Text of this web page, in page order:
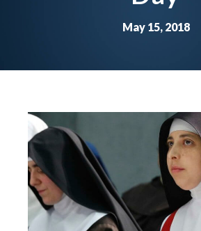
May 15, 2018